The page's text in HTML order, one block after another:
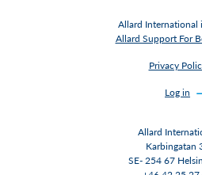
Allard International
Allard Support For
Privacy
Log in
Allard
Karbingatan
SE- 254 67